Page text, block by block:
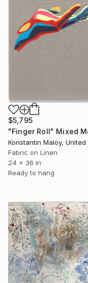
$5,795
"Finger Roll" Mixed
Fabric on Linen
24 x 36 in
Ready to hang